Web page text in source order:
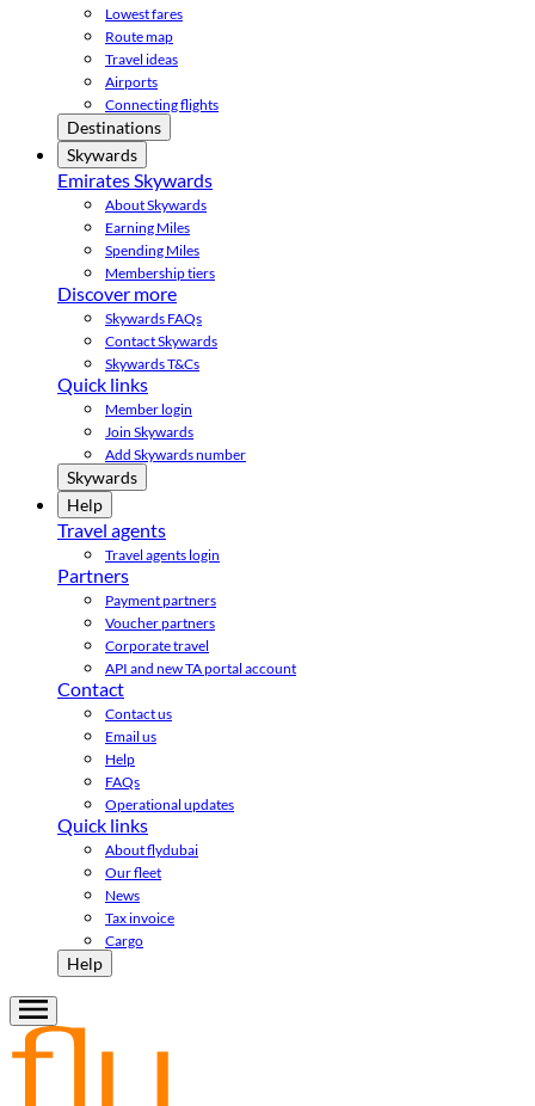
Lowest fares
Route map
Travel ideas
Airports
Connecting flights
Destinations
Skywards
Emirates Skywards
About Skywards
Earning Miles
Spending Miles
Membership tiers
Discover more
Skywards FAQs
Contact Skywards
Skywards T&Cs
Quick links
Member login
Join Skywards
Add Skywards number
Skywards
Help
Travel agents
Travel agents login
Partners
Payment partners
Voucher partners
Corporate travel
API and new TA portal account
Contact
Contact us
Email us
Help
FAQs
Operational updates
Quick links
About flydubai
Our fleet
News
Tax invoice
Cargo
Help